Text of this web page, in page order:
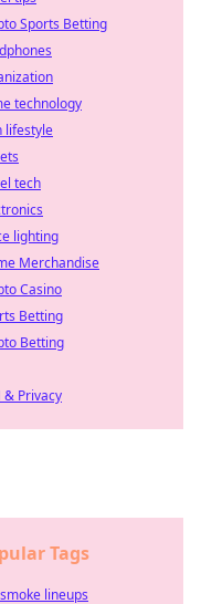
Sports Betting
technology
lifestyle
tech
lighting
Merchandise
Casino
Betting
Betting
& Privacy
Tags
lineups